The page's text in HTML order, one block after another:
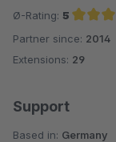
Ø-Rating: 5
Average rating of 5
Partner since: 2014
Extensions: 29
Support
Based in: Germany